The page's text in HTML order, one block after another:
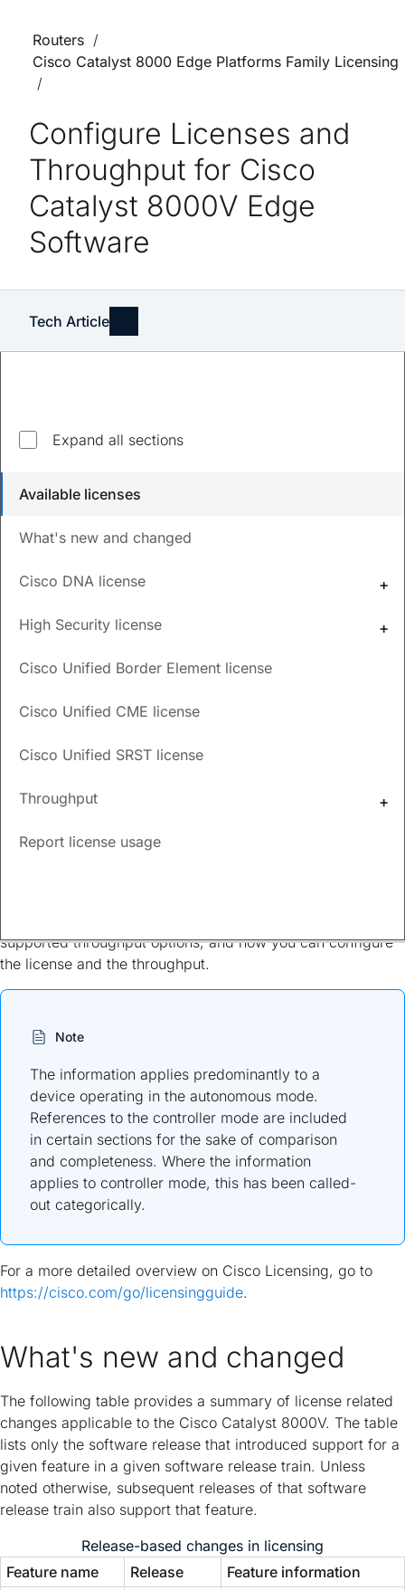
Routers
Cisco Catalyst 8000 Edge Platforms Family Licensing
Configure Licenses and
Throughput for Cisco
Catalyst 8000V Edge
Software
Tech Article
Expand all sections
Available licenses
What's new and changed
Cisco DNA license
High Security license
Cisco Unified Border Element license
Cisco Unified CME license
Cisco Unified SRST license
Throughput
Report license usage
Explore top questions
8000V instances?
How can I order and use HSCEK9 licenses for
throughput values?
What are the types of throttling behavior?
Updated October 29, 2024
Feedback
Available licenses
supported throughput options, and how you can configure
the license and the throughput.
Note
The information applies predominantly to a
device operating in the autonomous mode.
References to the controller mode are included
in certain sections for the sake of comparison
and completeness. Where the information
applies to controller mode, this has been called-
out categorically.
For a more detailed overview on Cisco Licensing, go to
https://cisco.com/go/licensingguide.
What's new and changed
The following table provides a summary of license related
changes applicable to the Cisco Catalyst 8000V. The table
lists only the software release that introduced support for a
given feature in a given software release train. Unless
noted otherwise, subsequent releases of that software
release train also support that feature.
Release-based changes in licensing
Feature name
Release
Feature information